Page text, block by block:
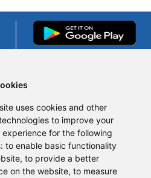
uses cookies and other
to improve your
experience for the following
to enable basic functionality
, to provide a better
on the website, to measure
About this site
Accessibility
Site map